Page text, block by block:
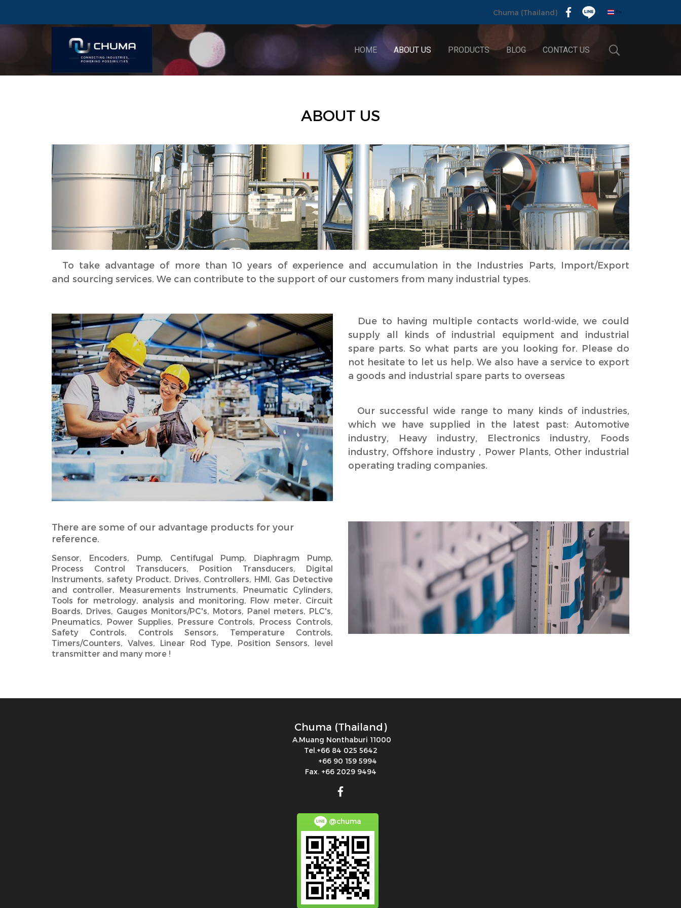
Chuma (Thailand) TH
HOME ABOUT US PRODUCTS BLOG CONTACT US
ABOUT US
To take advantage of more than 10 years of experience and accumulation in the Industries Parts, Import/Export
and sourcing services. We can contribute to the support of our customers from many industrial types.
Due to having multiple contacts world-wide, we could
supply all kinds of industrial equipment and industrial
spare parts. So what parts are you looking for. Please do
not hesitate to let us help. We also have a service to export
a goods and industrial spare parts to overseas
Our successful wide range to many kinds of industries,
which we have supplied in the latest past: Automotive
industry, Heavy industry, Electronics industry, Foods
industry, Offshore industry , Power Plants, Other industrial
operating trading companies.
There are some of our advantage products for your
reference.
Sensor, Encoders, Pump, Centifugal Pump, Diaphragm Pump,
Process Control Transducers, Position Transducers, Digital
Instruments, safety Product, Drives, Controllers, HMI, Gas Detective
and controller, Measurements Instruments, Pneumatic Cylinders,
Tools for metrology, analysis and monitoring, Flow meter, Circuit
Boards, Drives, Gauges Monitors/PC's, Motors, Panel meters, PLC's,
Pneumatics, Power Supplies, Pressure Controls, Process Controls,
Safety Controls, Controls Sensors, Temperature Controls,
Timers/Counters, Valves,‎ Linear Rod Type, Position Sensors, level
transmitter and many more !
Chuma (Thailand)
A.Muang Nonthaburi 11000
Tel.+66 84 025 5642
+66 90 159 5994
Fax. +66 2029 9494
@chuma